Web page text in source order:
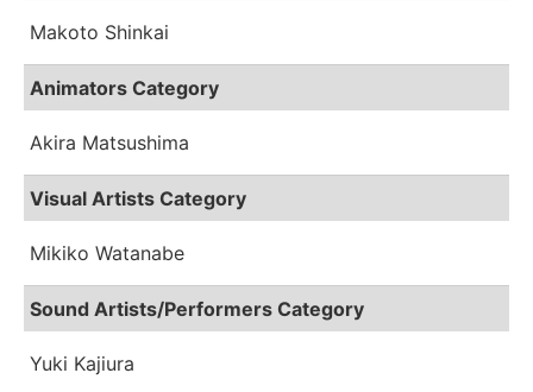
Makoto Shinkai
Animators Category
Akira Matsushima
Visual Artists Category
Mikiko Watanabe
Sound Artists/Performers Category
Yuki Kajiura